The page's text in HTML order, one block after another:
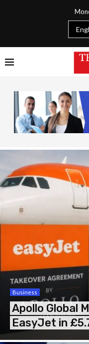
Business
Apollo Global
EasyJet in